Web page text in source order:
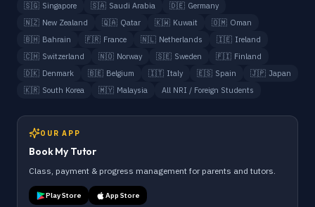
🇸🇬 Singapore 🇸🇦 Saudi Arabia 🇩🇪 Germany
🇳🇿 New Zealand 🇶🇦 Qatar 🇰🇼 Kuwait 🇴🇲 Oman
🇧🇭 Bahrain 🇫🇷 France 🇳🇱 Netherlands 🇮🇪 Ireland
🇨🇭 Switzerland 🇳🇴 Norway 🇸🇪 Sweden 🇫🇮 Finland
🇩🇰 Denmark 🇧🇪 Belgium 🇮🇹 Italy 🇪🇸 Spain 🇯🇵 Japan
🇰🇷 South Korea 🇲🇾 Malaysia All NRI / Foreign Students
OUR APP
Book My Tutor
Class, payment & progress management for parents and tutors.
Play Store App Store